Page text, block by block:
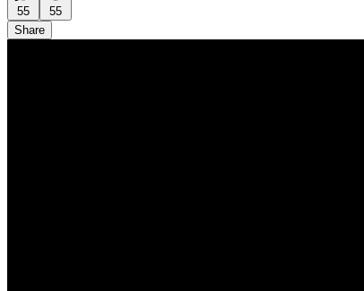
55
55
Share